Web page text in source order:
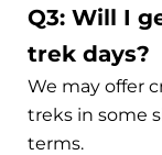
Q3: Will I
trek days?
We may offer
treks in some
terms.